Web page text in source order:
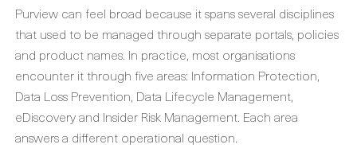
Purview can feel broad because it spans several disciplines
that used to be managed through separate portals, policies
and product names. In practice, most organisations
encounter it through five areas: Information Protection,
Data Loss Prevention, Data Lifecycle Management,
eDiscovery and Insider Risk Management. Each area
answers a different operational question.